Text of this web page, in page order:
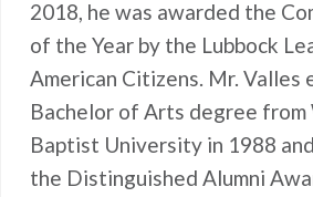
2018, he was awarded the
of the Year by the Lubbock
American Citizens. Mr. Valles
Bachelor of Arts degree from
Baptist University in 1988
the Distinguished Alumni